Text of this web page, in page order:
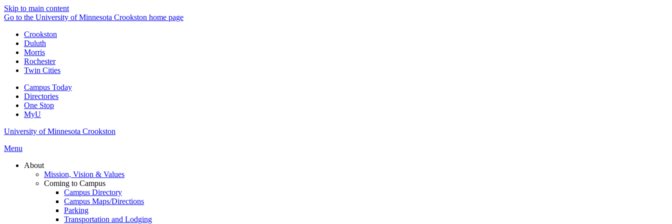
Skip to main content
Go to the University of Minnesota Crookston home page
Crookston
Duluth
Morris
Rochester
Twin Cities
Campus Today
Directories
One Stop
MyU
University of Minnesota Crookston
Menu
About
Mission, Vision & Values
Coming to Campus
Campus Directory
Campus Maps/Directions
Parking
Transportation and Lodging